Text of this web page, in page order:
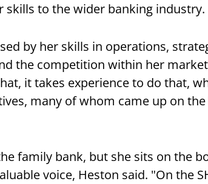
skills to the wider banking industry.
by her skills in operations,
the competition within her
it takes experience to do that,
many of whom came up on
family bank, but she sits on the
voice, Heston said. "On the